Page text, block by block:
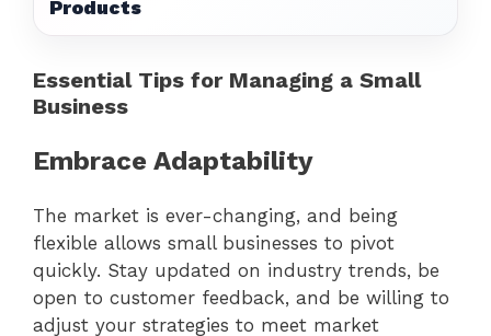
Products
Essential Tips for Managing a Small
Business
Embrace Adaptability
The market is ever-changing, and being
flexible allows small businesses to pivot
quickly. Stay updated on industry trends, be
open to customer feedback, and be willing to
adjust your strategies to meet market